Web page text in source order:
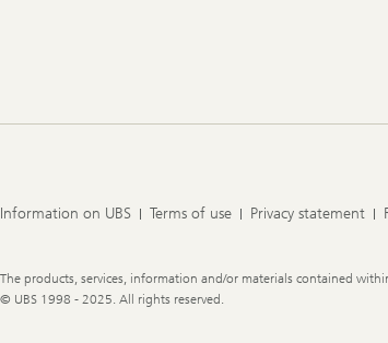
Information on UBS Terms of use Privacy statement
Legal
Information
The products, services, information and/or materials contained
© UBS 1998 - 2025. All rights reserved.